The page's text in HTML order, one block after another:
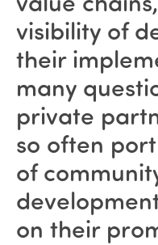
visibility of
their
many
private
so often
of
on their